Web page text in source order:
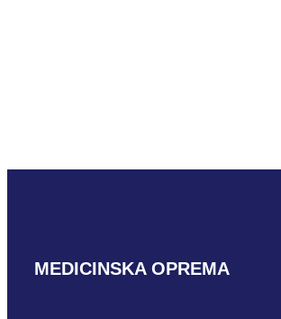
MEDICINSKA OPREMA